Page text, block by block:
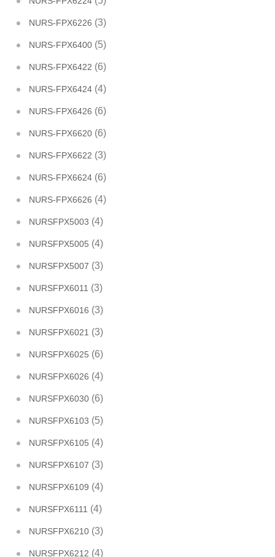
NURS-FPX6226 (3)
NURS-FPX6400 (5)
NURS-FPX6422 (6)
NURS-FPX6424 (4)
NURS-FPX6426 (6)
NURS-FPX6620 (6)
NURS-FPX6622 (3)
NURS-FPX6624 (6)
NURS-FPX6626 (4)
NURSFPX5003 (4)
NURSFPX5005 (4)
NURSFPX5007 (3)
NURSFPX6011 (3)
NURSFPX6016 (3)
NURSFPX6021 (3)
NURSFPX6025 (6)
NURSFPX6026 (4)
NURSFPX6030 (6)
NURSFPX6103 (5)
NURSFPX6105 (4)
NURSFPX6107 (3)
NURSFPX6109 (4)
NURSFPX6111 (4)
NURSFPX6210 (3)
NURSFPX6212 (4)